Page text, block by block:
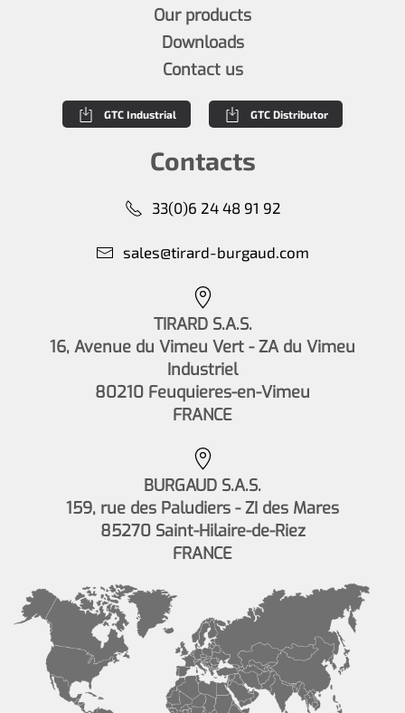
Our products
Downloads
Contact us
GTC Industrial GTC Distributor
Contacts
33(0)6 24 48 91 92
sales@tirard-burgaud.com
TIRARD S.A.S.
16, Avenue du Vimeu Vert - ZA du Vimeu
Industriel
80210 Feuquieres-en-Vimeu
FRANCE
BURGAUD S.A.S.
159, rue des Paludiers - ZI des Mares
85270 Saint-Hilaire-de-Riez
FRANCE